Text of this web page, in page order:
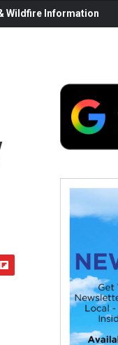
Wildfire Information